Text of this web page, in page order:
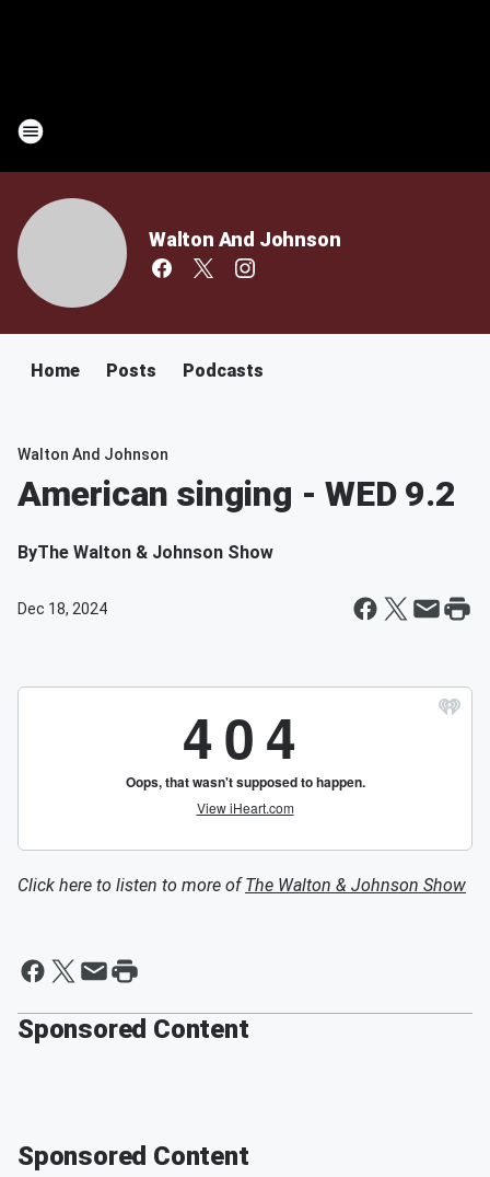
Walton And Johnson
Home Posts Podcasts
Walton And Johnson
American singing - WED 9.2
ByThe Walton & Johnson Show
Dec 18, 2024
Click here to listen to more ofThe Walton & Johnson Show
Sponsored Content
Sponsored Content